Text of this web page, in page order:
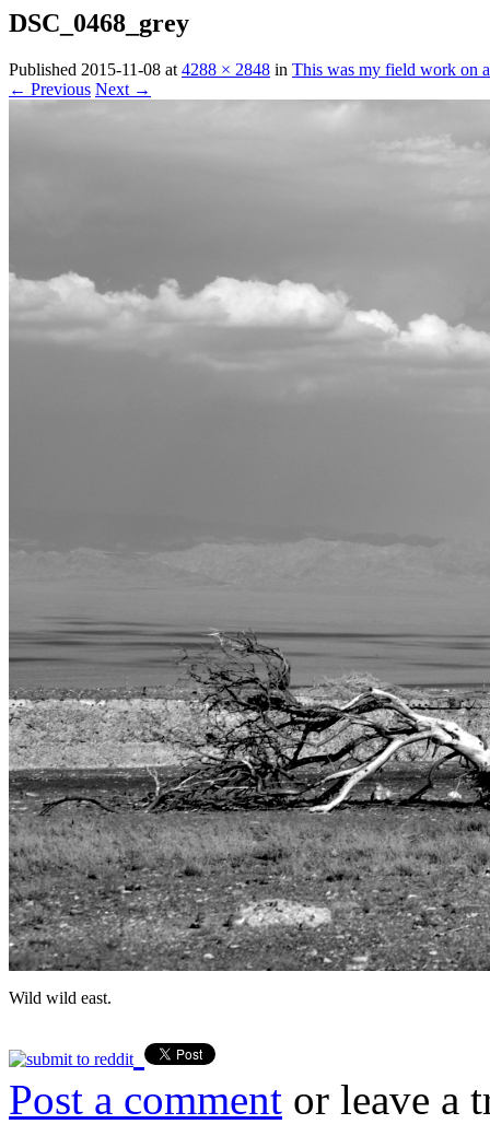
DSC_0468_grey
Published 2015-11-08 at 4288 × 2848 in This was my field work on
← Previous Next →
Wild wild east.
Post a comment or leave a